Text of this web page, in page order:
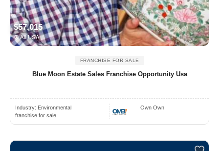
$57,015
All USA
FRANCHISE FOR SALE
Blue Moon Estate Sales Franchise Opportunity Usa
Industry: Environmental
franchise for sale
Own Own